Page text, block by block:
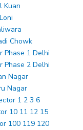
Kuan
Chowk
Phase 1 Delhi
Phase 2 Delhi
Nagar
Nagar
1 2 3 6
10 11 12 15
100 119 120